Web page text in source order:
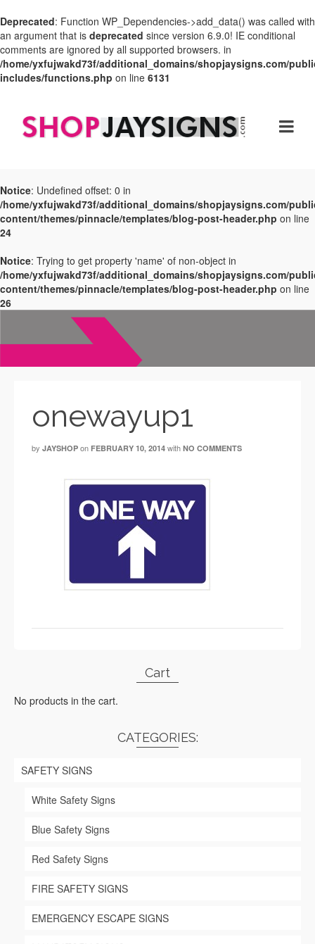
Deprecated: Function WP_Dependencies->add_data() was called with
an argument that is deprecated since version 6.9.0! IE conditional
comments are ignored by all supported browsers. in
/home/yxfujwakd73f/additional_domains/shopjaysigns.com/
includes/functions.php on line 6131
Notice: Undefined offset: 0 in
/home/yxfujwakd73f/additional_domains/shopjaysigns.com/
content/themes/pinnacle/templates/blog-post-header.php on line
24
Notice: Trying to get property 'name' of non-object in
/home/yxfujwakd73f/additional_domains/shopjaysigns.com/
content/themes/pinnacle/templates/blog-post-header.php on line
26
onewayup1
by JAYSHOP on FEBRUARY 10, 2014 with NO COMMENTS
Cart
No products in the cart.
CATEGORIES:
SAFETY SIGNS
White Safety Signs
Blue Safety Signs
Red Safety Signs
FIRE SAFETY SIGNS
EMERGENCY ESCAPE SIGNS